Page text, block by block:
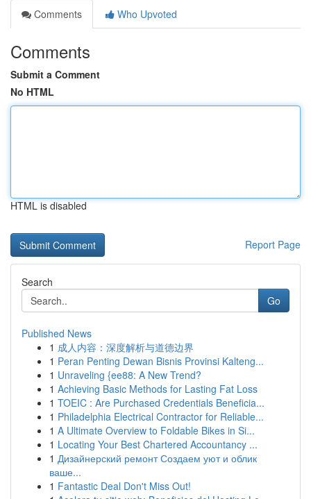
Comments
Who Upvoted
Comments
Submit a Comment
No HTML
HTML is disabled
Report Page
Search
Go
Published News
1 成人内容：深度解析与道德边界
1 Peran Penting Dewan Bisnis Provinsi Kalteng...
1 Unraveling {ee88: A New Trend?
1 Achieving Basic Methods for Lasting Fat Loss
1 TOEIC : Are Purchased Credentials Beneficia...
1 Philadelphia Electrical Contractor for Reliable...
1 A Ultimate Overview to Foldable Bikes in Si...
1 Locating Your Best Chartered Accountancy ...
1 Дизайнерский ремонт Создаем уют и облик
ваше...
1 Fantastic Deal Don't Miss Out!